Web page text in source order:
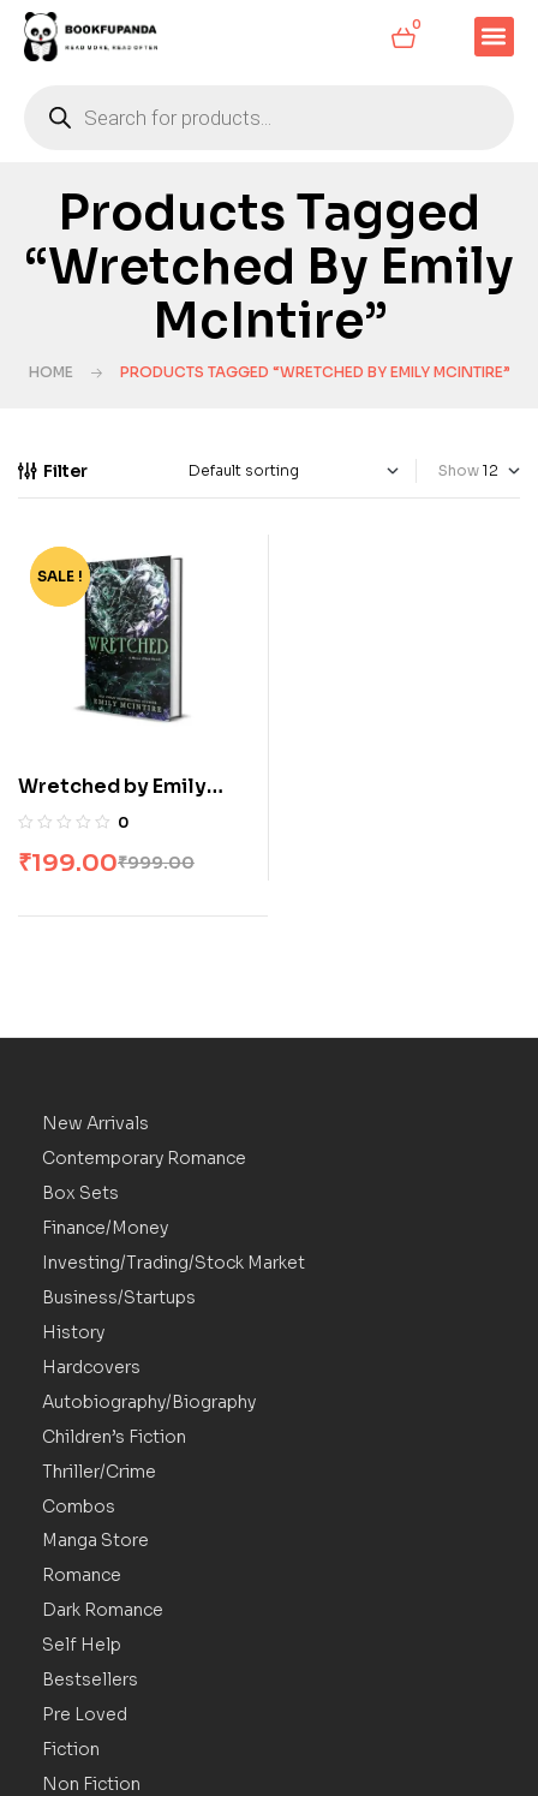
0
Products Tagged
“Wretched By Emily
McIntire”
HOME PRODUCTS TAGGED “WRETCHED BY EMILY MCINTIRE”
Filter Show
-80%
SALE !
Wretched by Emily
McIntire
0
₹999.00
₹199.00
New Arrivals
Contemporary Romance
Box Sets
Finance/Money
Investing/Trading/Stock Market
Business/Startups
History
Hardcovers
Autobiography/Biography
Children’s Fiction
Thriller/Crime
Combos
Manga Store
Romance
Dark Romance
Self Help
Bestsellers
Pre Loved
Fiction
Non Fiction